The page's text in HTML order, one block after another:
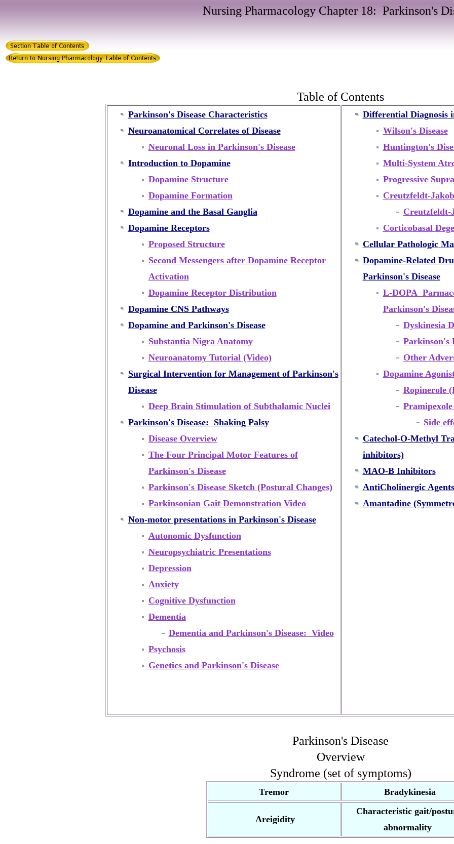
Nursing Pharmacology Chapter 18: Parkinson's
Table of Contents
Parkinson's Disease Characteristics
Neuroanatomical Correlates of Disease
Neuronal Loss in Parkinson's Disease
Introduction to Dopamine
Dopamine Structure
Dopamine Formation
Dopamine and the Basal Ganglia
Dopamine Receptors
Proposed Structure
Second Messengers after Dopamine Receptor
Activation
Dopamine Receptor Distribution
Dopamine CNS Pathways
Dopamine and Parkinson's Disease
Substantia Nigra Anatomy
Neuroanatomy Tutorial (Video)
Surgical Intervention for Management of Parkinson's
Disease
Deep Brain Stimulation of Subthalamic Nuclei
Parkinson's Disease: Shaking Palsy
Disease Overview
The Four Principal Motor Features of
Parkinson's Disease
Parkinson's Disease Sketch (Postural Changes)
Parkinsonian Gait Demonstration Video
Non-motor presentations in Parkinson's Disease
Autonomic Dysfunction
Neuropsychiatric Presentations
Depression
Anxiety
Cognitive Dysfunction
Dementia
Dementia and Parkinson's Disease: Video
Psychosis
Genetics and Parkinson's Disease
Differential Diagnosis
Wilson's Disease
Huntington's
Multi-System
Progressive
Creutzfeldt-
Creutzfeldt-
Corticobasal
Cellular Pathologic
Dopamine-Related
Parkinson's Disease
L-DOPA
Parkinson's
Dyskinesia
Parkinson's
Other
Dopamine
Ropinerole
Side
Catechol-O-Methyl
inhibitors)
MAO-B Inhibitors
AntiCholinergic Agents
Amantadine
Parkinson's Disease
Overview
Syndrome (set of symptoms)
Tremor Bradykinesia
Areigidity
Characteristic gait/
abnormality